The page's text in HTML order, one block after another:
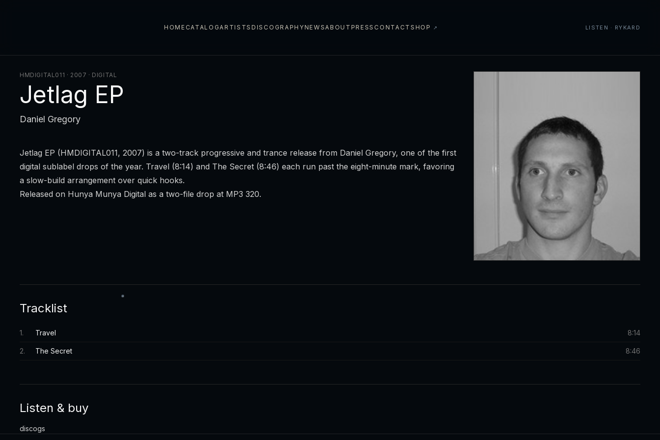
HOME CATALOGARTISTSDISCOGRAPHYNEWSABOUT PRESS CONTACT SHOP ↗ LISTEN · RYKARD
HMDIGITAL011 · 2007 · DIGITAL
Jetlag EP
Daniel Gregory
Jetlag EP (HMDIGITAL011, 2007) is a two-track progressive and trance release from Daniel Gregory, one of the first
digital sublabel drops of the year. Travel (8:14) and The Secret (8:46) each run past the eight-minute mark, favoring
a slow-build arrangement over quick hooks.
Released on Hunya Munya Digital as a two-file drop at MP3 320.
Tracklist
1. Travel 8:14
2. The Secret 8:46
Listen & buy
discogs